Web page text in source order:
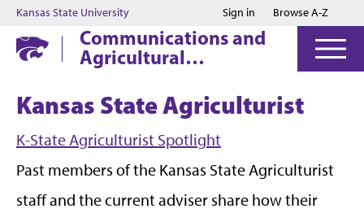
Jump to main content
Jump to footer
Kansas State University Sign in Browse A-Z
Communications and
Agricultural
Education
Kansas State Agriculturist
K-State Agriculturist Spotlight
Past members of the Kansas State Agriculturist
staff and the current adviser share how their